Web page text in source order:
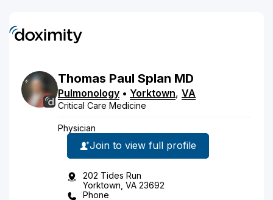
Thomas Paul Splan MD
Pulmonology • Yorktown, VA
Critical Care Medicine
Physician
Join to view full profile
202 Tides Run
Yorktown, VA 23692
Phone